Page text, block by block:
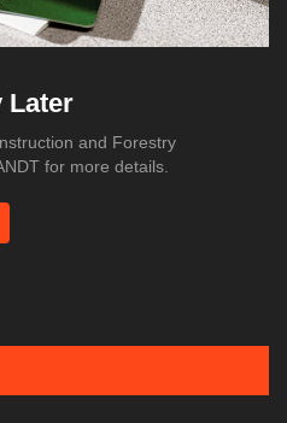
Later
and Forestry
for more details.